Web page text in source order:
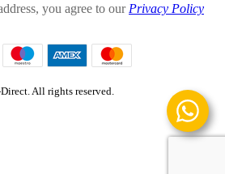
you agree to our Privacy Policy
All rights reserved.